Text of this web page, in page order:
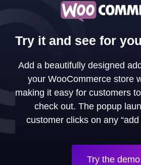
Try it and see for
Add a beautifully designed
your WooCommerce store
making it easy for customers
check out. The popup
customer clicks on any
Try the demo